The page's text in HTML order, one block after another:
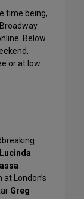
time being,
Below
or at low
Lucinda
at London’s
Greg